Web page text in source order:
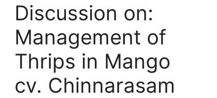
Discussion on:
Management of
Thrips in Mango
cv. Chinnarasam